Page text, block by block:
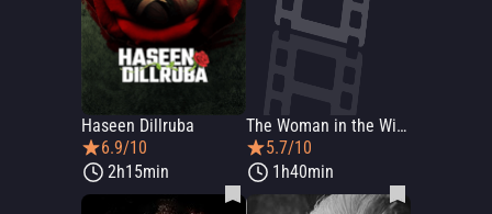
Haseen Dillruba
6.9/10
2h15min
The Woman in the Window
5.7/10
1h40min